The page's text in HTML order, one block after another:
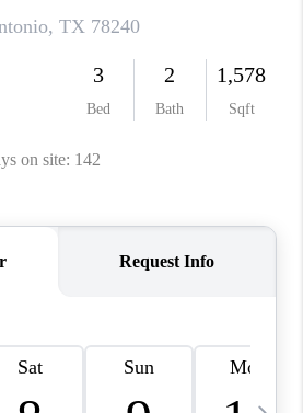
TOP AREAS
ABOUT PLACE
CONNECT